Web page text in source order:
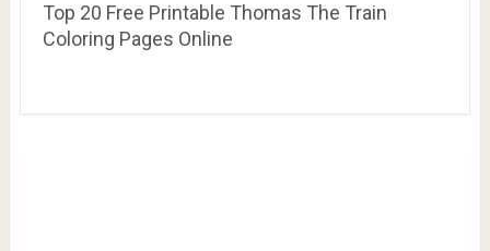
Top 20 Free Printable Thomas The Train
Coloring Pages Online